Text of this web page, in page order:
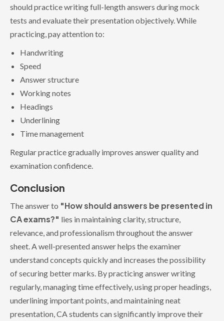
should practice writing full-length answers during mock
tests and evaluate their presentation objectively. While
practicing, pay attention to:
Handwriting
Speed
Answer structure
Working notes
Headings
Underlining
Time management
Regular practice gradually improves answer quality and
examination confidence.
Conclusion
The answer to "How should answers be presented in
CA exams?" lies in maintaining clarity, structure,
relevance, and professionalism throughout the answer
sheet. A well-presented answer helps the examiner
understand concepts quickly and increases the possibility
of securing better marks. By practicing answer writing
regularly, managing time effectively, using proper headings,
underlining important points, and maintaining neat
presentation, CA students can significantly improve their